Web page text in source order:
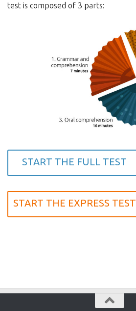
test is composed of 3 parts:
START THE FULL TEST
START THE EXPRESS TEST